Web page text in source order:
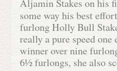
Aljamin Stakes on his
some way his best
furlong Holly Bull
really a pure speed
winner over nine
6½ furlongs, she also